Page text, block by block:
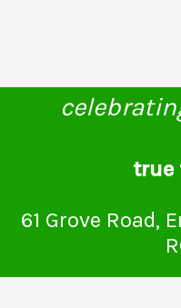
true
61 Grove Road,